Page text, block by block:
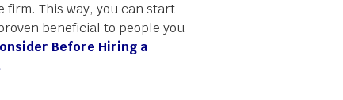
This way, you can start
beneficial to people you
Before Hiring a